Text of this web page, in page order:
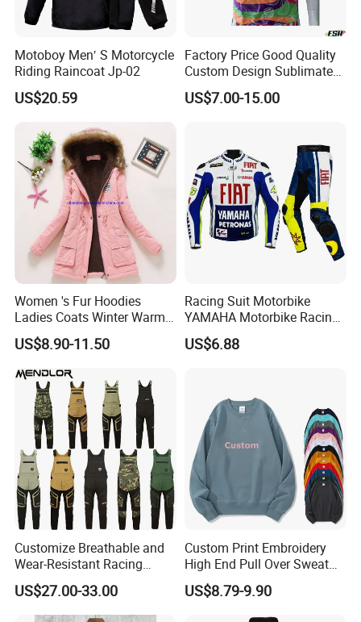
Motoboy Men′ S Motorcycle
Riding Raincoat Jp-02
US$20.59
Factory Price Good Quality
Custom Design Sublimated
Breathable Beach Hawaiian
Shirt
US$7.00-15.00
Women 's Fur Hoodies
Ladies Coats Winter Warm
Long Coat Jacket Cotton
Clothes Thermal Parkas
US$8.90-11.50
Racing Suit Motorbike
YAMAHA Motorbike Racing
Suit CE Approved Motorbike
Leather Suits
US$6.88
Customize Breathable and
Wear-Resistant Racing
Overalls Motorcycle
Motorcycle Apparel off-
Road Motorcycle Suits
US$27.00-33.00
Custom Print Embroidery
High End Pull Over Sweat
Shirt
US$8.79-9.90